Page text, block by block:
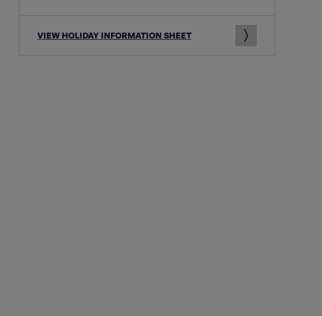
VIEW HOLIDAY INFORMATION SHEET